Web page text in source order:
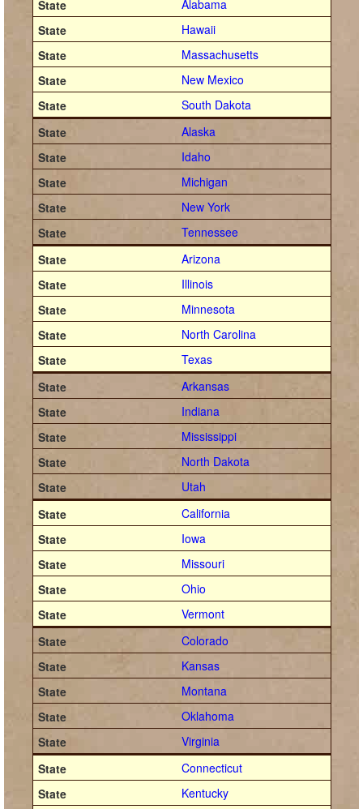
Alabama
Hawaii
Massachusetts
New Mexico
South Dakota
Alaska
Idaho
Michigan
New York
Tennessee
Arizona
Illinois
Minnesota
North Carolina
Texas
Arkansas
Indiana
Mississippi
North Dakota
Utah
California
Iowa
Missouri
Ohio
Vermont
Colorado
Kansas
Montana
Oklahoma
Virginia
Connecticut
Kentucky